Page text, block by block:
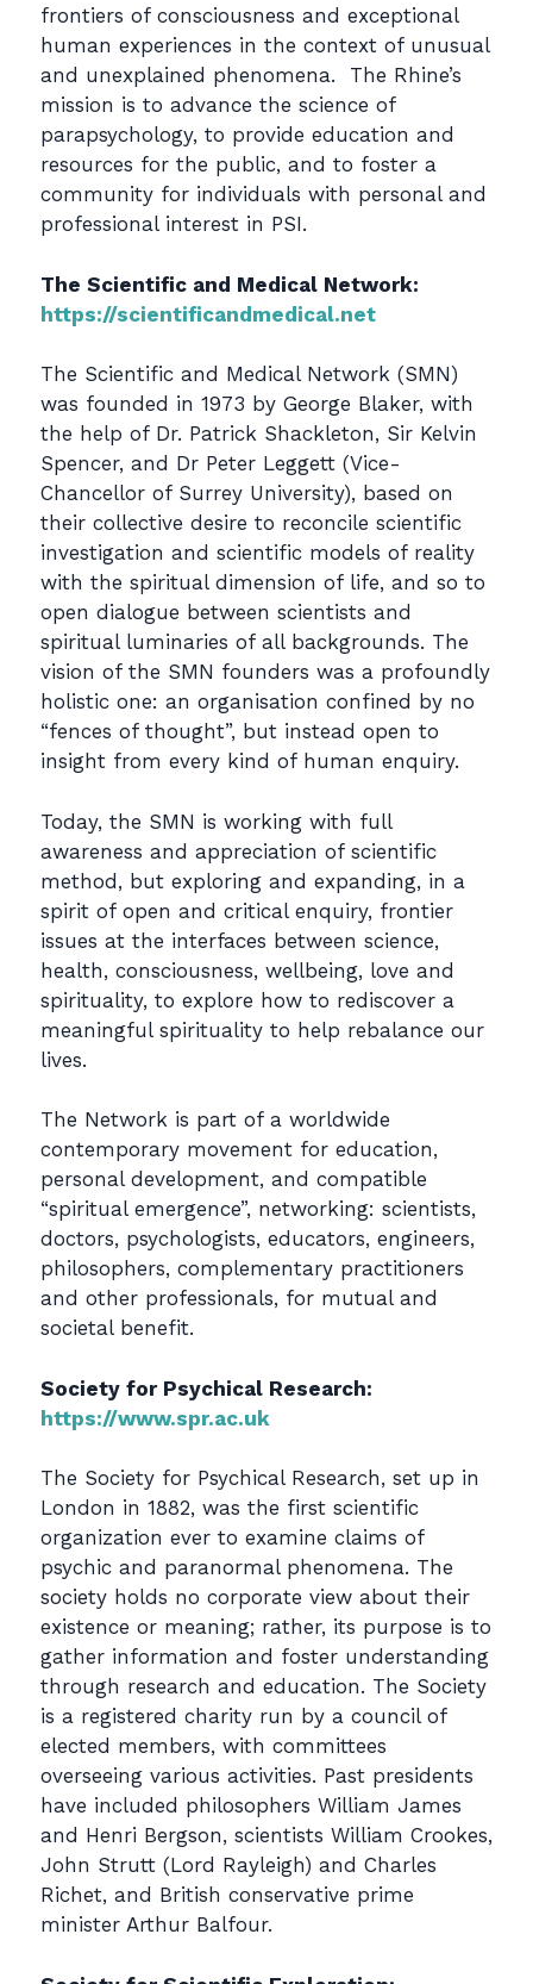
frontiers of consciousness and exceptional
human experiences in the context of unusual
and unexplained phenomena. The Rhine’s
mission is to advance the science of
parapsychology, to provide education and
resources for the public, and to foster a
community for individuals with personal and
professional interest in PSI.
The Scientific and Medical Network:
https://scientificandmedical.net
The Scientific and Medical Network (SMN)
was founded in 1973 by George Blaker, with
the help of Dr. Patrick Shackleton, Sir Kelvin
Spencer, and Dr Peter Leggett (Vice-
Chancellor of Surrey University), based on
their collective desire to reconcile scientific
investigation and scientific models of reality
with the spiritual dimension of life, and so to
open dialogue between scientists and
spiritual luminaries of all backgrounds. The
vision of the SMN founders was a profoundly
holistic one: an organisation confined by no
“fences of thought”, but instead open to
insight from every kind of human enquiry.
Today, the SMN is working with full
awareness and appreciation of scientific
method, but exploring and expanding, in a
spirit of open and critical enquiry, frontier
issues at the interfaces between science,
health, consciousness, wellbeing, love and
spirituality, to explore how to rediscover a
meaningful spirituality to help rebalance our
lives.
The Network is part of a worldwide
contemporary movement for education,
personal development, and compatible
“spiritual emergence”, networking: scientists,
doctors, psychologists, educators, engineers,
philosophers, complementary practitioners
and other professionals, for mutual and
societal benefit.
Society for Psychical Research:
https://www.spr.ac.uk
The Society for Psychical Research, set up in
London in 1882, was the first scientific
organization ever to examine claims of
psychic and paranormal phenomena. The
society holds no corporate view about their
existence or meaning; rather, its purpose is to
gather information and foster understanding
through research and education. The Society
is a registered charity run by a council of
elected members, with committees
overseeing various activities. Past presidents
have included philosophers William James
and Henri Bergson, scientists William Crookes,
John Strutt (Lord Rayleigh) and Charles
Richet, and British conservative prime
minister Arthur Balfour.